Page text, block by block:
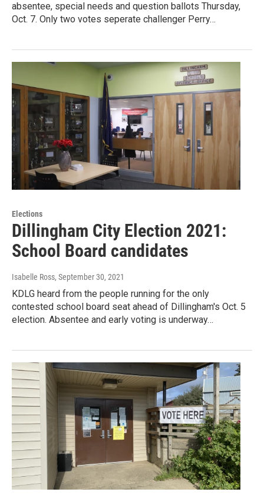
absentee, special needs and question ballots Thursday,
Oct. 7. Only two votes seperate challenger Perry…
Elections
Dillingham City Election 2021:
School Board candidates
Isabelle Ross, September 30, 2021
KDLG heard from the people running for the only
contested school board seat ahead of Dillingham's Oct. 5
election. Absentee and early voting is underway…